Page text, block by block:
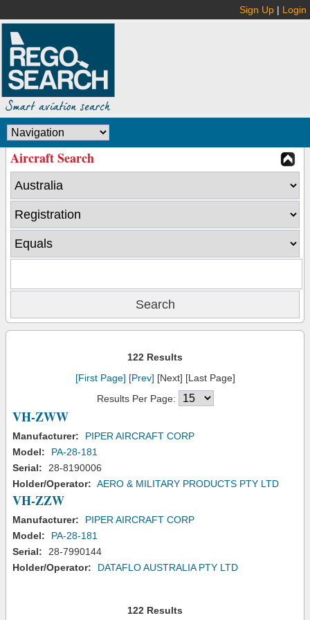
Sign Up | Login
Aircraft Search
122 Results
[First Page] [Prev] [Next] [Last Page]
Results Per Page:
VH-ZWW
Manufacturer:
PIPER AIRCRAFT CORP
Model:
PA-28-181
Serial:
28-8190006
Holder/Operator: AERO & MILITARY PRODUCTS PTY LTD
VH-ZZW
Manufacturer:
PIPER AIRCRAFT CORP
Model:
PA-28-181
Serial:
28-7990144
Holder/Operator:
DATAFLO AUSTRALIA PTY LTD
122 Results